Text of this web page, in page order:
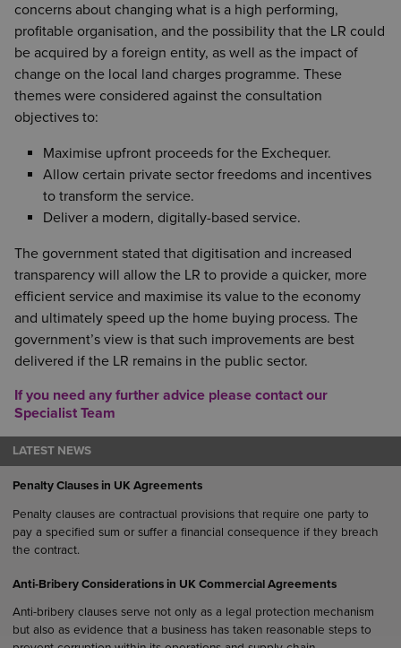
concerns about changing what is a high performing,
profitable organisation, and the possibility that the LR could
be acquired by a foreign entity, as well as the impact of
change on the local land charges programme. These
themes were considered against the consultation
objectives to:
Maximise upfront proceeds for the Exchequer.
Allow certain private sector freedoms and incentives
to transform the service.
Deliver a modern, digitally-based service.
The government stated that digitisation and increased
transparency will allow the LR to provide a quicker, more
efficient service and maximise its value to the economy
and ultimately speed up the home buying process. The
government’s view is that such improvements are best
delivered if the LR remains in the public sector.
If you need any further advice please contact our
Specialist Team
LATEST NEWS
Penalty Clauses in UK Agreements
Penalty clauses are contractual provisions that require one party to
pay a specified sum or suffer a financial consequence if they breach
the contract.
Anti-Bribery Considerations in UK Commercial Agreements
Anti-bribery clauses serve not only as a legal protection mechanism
but also as evidence that a business has taken reasonable steps to